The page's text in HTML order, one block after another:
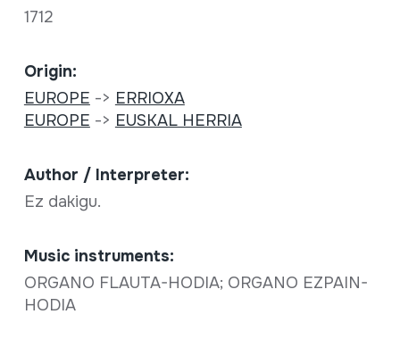
1712
Origin:
EUROPE -> ERRIOXA
EUROPE -> EUSKAL HERRIA
Author / Interpreter:
Ez dakigu.
Music instruments:
ORGANO FLAUTA-HODIA; ORGANO EZPAIN-
HODIA